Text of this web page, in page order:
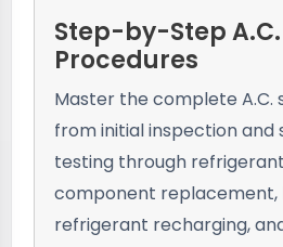
Step-by-Step
Procedures
Master the complete A.C.
from initial inspection and
testing through
component replacement,
refrigerant recharging,